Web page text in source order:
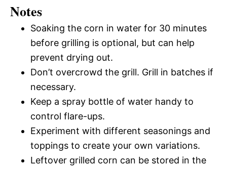
Notes
Soaking the corn in water for 30 minutes
before grilling is optional, but can help
prevent drying out.
Don’t overcrowd the grill. Grill in batches if
necessary.
Keep a spray bottle of water handy to
control flare-ups.
Experiment with different seasonings and
toppings to create your own variations.
Leftover grilled corn can be stored in the